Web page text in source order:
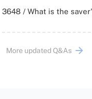
3648 / What is the
More updated Q&As